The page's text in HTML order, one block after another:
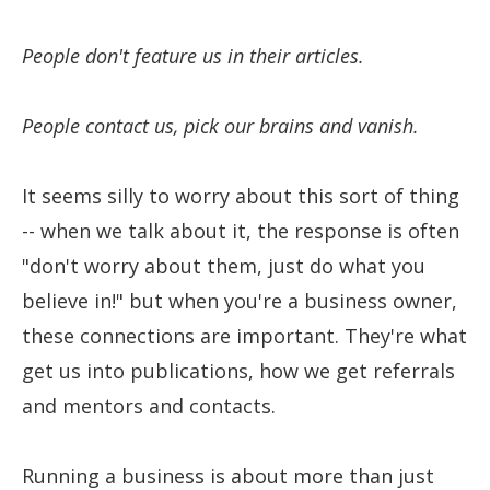
People don't feature us in their articles.
People contact us, pick our brains and vanish.
It seems silly to worry about this sort of thing
-- when we talk about it, the response is often
"don't worry about them, just do what you
believe in!" but when you're a business owner,
these connections are important. They're what
get us into publications, how we get referrals
and mentors and contacts.
Running a business is about more than just